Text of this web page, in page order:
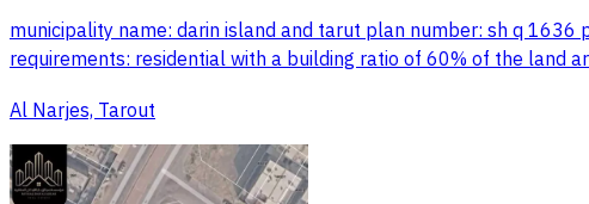
municipality name: darin island and tarut plan number: sh q
requirements: residential with a building ratio of 60% of the land
Al Narjes, Tarout